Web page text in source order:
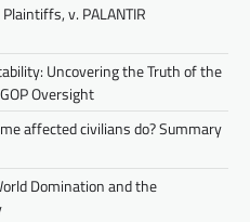
Plaintiffs, v. PALANTIR
Uncovering the Truth of the
Oversight
affected civilians do? Summary
Domination and the